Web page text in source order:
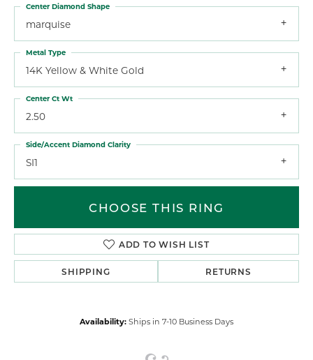
marquise
Center Diamond Shape
14K Yellow & White Gold
Metal Type
2.50
Center Ct Wt
SI1
Side/Accent Diamond Clarity
CHOOSE THIS RING
ADD TO WISH LIST
SHIPPING RETURNS
Availability: Ships in 7-10 Business Days